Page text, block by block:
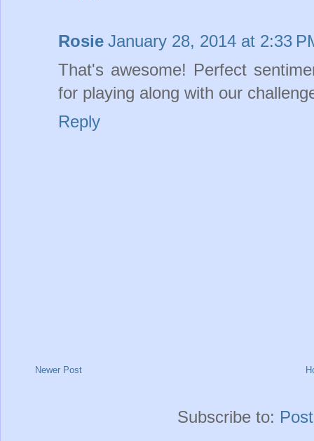
Rosie January 28, 2014 at 2:33
That's awesome! Perfect
for playing along with our
Reply
Newer Post
Subscribe to: